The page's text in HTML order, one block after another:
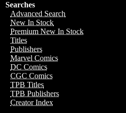
Searches
Advanced Search
New In Stock
Premium New In Stock
Titles
Publishers
Marvel Comics
DC Comics
CGC Comics
TPB Titles
TPB Publishers
Creator Index